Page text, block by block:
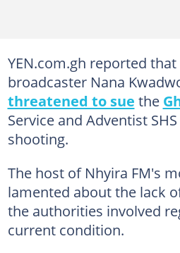
YEN.com.gh reported that
broadcaster Nana
threatened to sue the
Service and Adventist
shooting.
The host of Nhyira FM's
lamented about the lack
the authorities involved
current condition.